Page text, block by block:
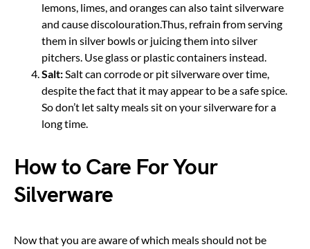
lemons, limes, and oranges can also taint silverware
and cause discolouration.Thus, refrain from serving
them in silver bowls or juicing them into silver
pitchers. Use glass or plastic containers instead.
Salt:Salt can corrode or pit silverware over time,
despite the fact that it may appear to be a safe spice.
So don’t let salty meals sit on your silverware for a
long time.
How to Care For Your
Silverware
Now that you are aware of which meals should not be